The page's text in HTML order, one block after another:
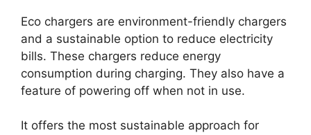
Eco chargers are environment-friendly chargers
and a sustainable option to reduce electricity
bills. These chargers reduce energy
consumption during charging. They also have a
feature of powering off when not in use.
It offers the most sustainable approach for